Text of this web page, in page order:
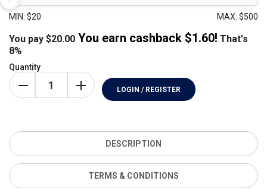
MIN: $20 MAX: $500
You pay $20.00 You earn cashback $1.60! That's
8%
Quantity
LOGIN / REGISTER
DESCRIPTION
TERMS & CONDITIONS